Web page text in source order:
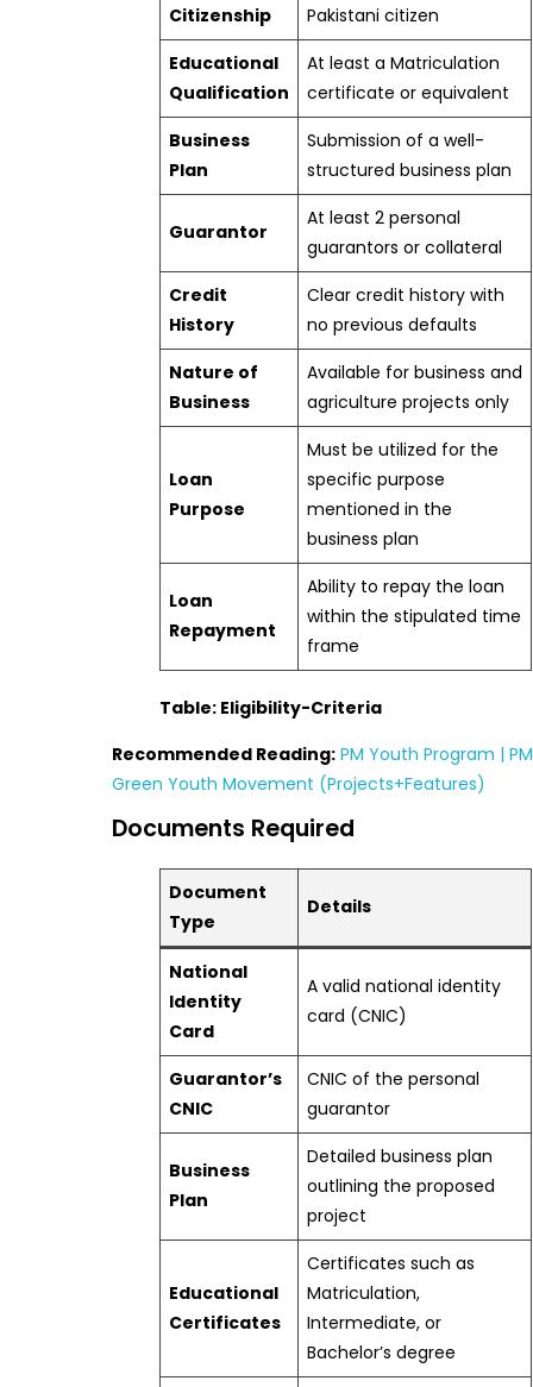
Citizenship
Pakistani citizen
Educational
Qualification
At least a Matriculation
certificate or equivalent
Business
Plan
Submission of a well-
structured business plan
Guarantor
At least 2 personal
guarantors or collateral
Credit
History
Clear credit history with
no previous defaults
Nature of
Business
Available for business and
agriculture projects only
Loan
Purpose
Must be utilized for the
specific purpose
mentioned in the
business plan
Loan
Repayment
Ability to repay the loan
within the stipulated time
frame
Table: Eligibility-Criteria
Recommended Reading: PM Youth Program | PM
Green Youth Movement (Projects+Features)
Documents Required
Document
Type
Details
National
Identity
Card
A valid national identity
card (CNIC)
Guarantor’s
CNIC
CNIC of the personal
guarantor
Business
Plan
Detailed business plan
outlining the proposed
project
Educational
Certificates
Certificates such as
Matriculation,
Intermediate, or
Bachelor’s degree